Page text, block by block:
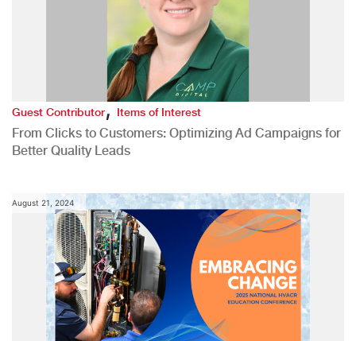
Guest Contributor,Items of Interest
From Clicks to Customers: Optimizing Ad Campaigns for
Better Quality Leads
August 21, 2024